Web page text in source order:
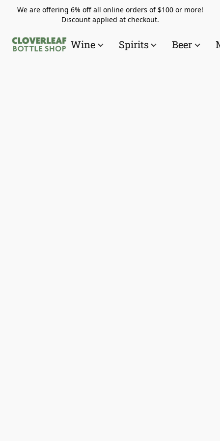
We are offering 6% off all online orders of $100 or more!
Discount applied at checkout.
Wine Spirits Beer